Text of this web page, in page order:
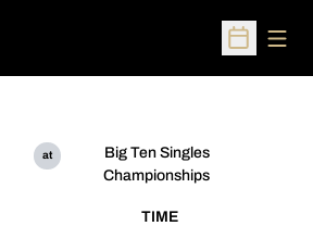
Open
at
Big Ten Singles
Championships
TIME